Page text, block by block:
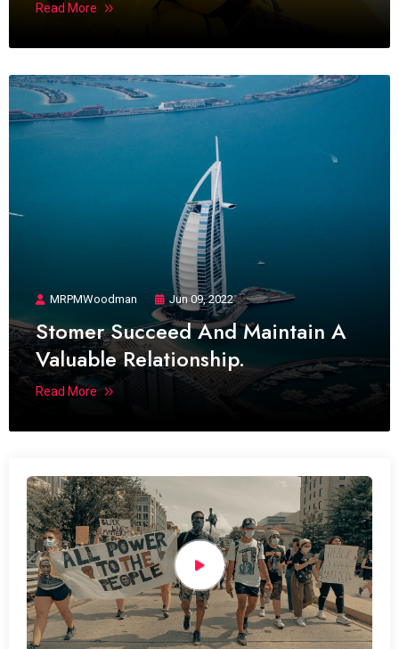
Read More
MRPMWoodman Jun 09, 2022
Stomer Succeed And Maintain A
Valuable Relationship.
Read More